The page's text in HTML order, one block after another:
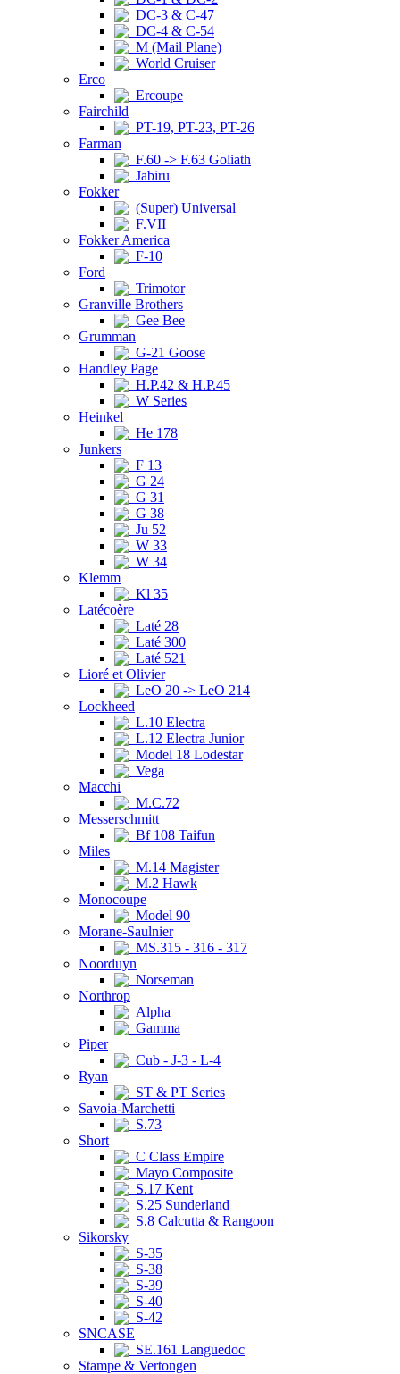
DC-3 & C-47
DC-4 & C-54
M (Mail Plane)
World Cruiser
Erco
Ercoupe
Fairchild
PT-19, PT-23, PT-26
Farman
F.60 -> F.63 Goliath
Jabiru
Fokker
(Super) Universal
F.VII
Fokker America
F-10
Ford
Trimotor
Granville Brothers
Gee Bee
Grumman
G-21 Goose
Handley Page
H.P.42 & H.P.45
W Series
Heinkel
He 178
Junkers
F 13
G 24
G 31
G 38
Ju 52
W 33
W 34
Klemm
Kl 35
Latécoère
Laté 28
Laté 300
Laté 521
Lioré et Olivier
LeO 20 -> LeO 214
Lockheed
L.10 Electra
L.12 Electra Junior
Model 18 Lodestar
Vega
Macchi
M.C.72
Messerschmitt
Bf 108 Taifun
Miles
M.14 Magister
M.2 Hawk
Monocoupe
Model 90
Morane-Saulnier
MS.315 - 316 - 317
Noorduyn
Norseman
Northrop
Alpha
Gamma
Piper
Cub - J-3 - L-4
Ryan
ST & PT Series
Savoia-Marchetti
S.73
Short
C Class Empire
Mayo Composite
S.17 Kent
S.25 Sunderland
S.8 Calcutta & Rangoon
Sikorsky
S-35
S-38
S-39
S-40
S-42
SNCASE
SE.161 Languedoc
Stampe & Vertongen